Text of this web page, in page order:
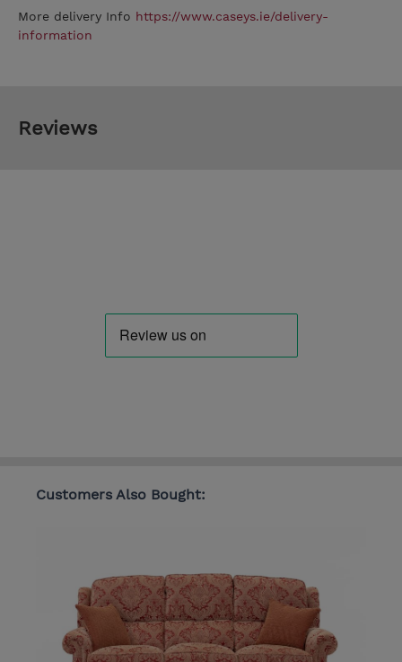
More delivery Info https://www.caseys.ie/delivery-
information
Reviews
Customers Also Bought: